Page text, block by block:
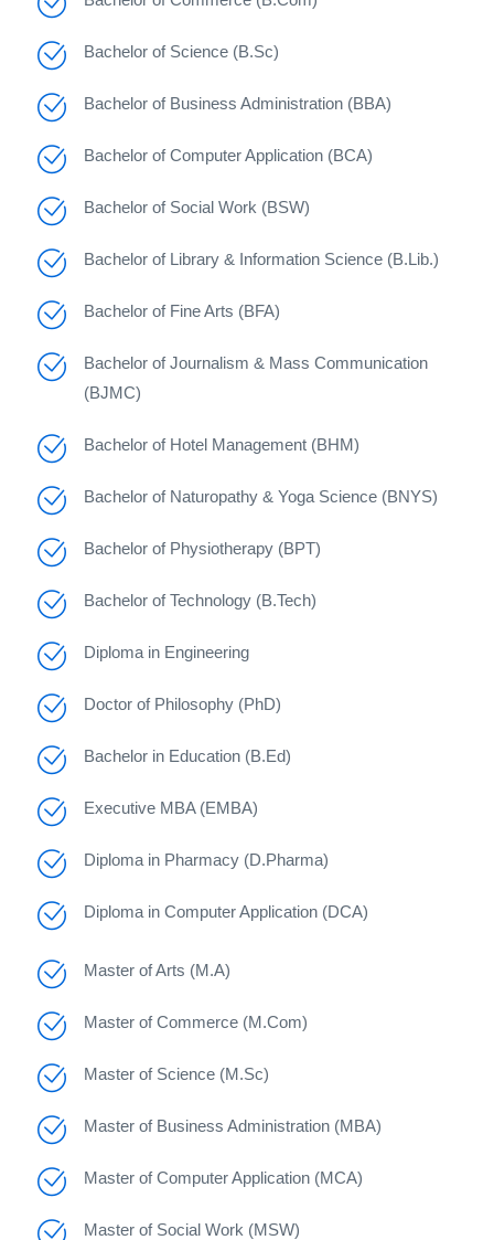
Bachelor of Science (B.Sc)
Bachelor of Business Administration (BBA)
Bachelor of Computer Application (BCA)
Bachelor of Social Work (BSW)
Bachelor of Library & Information Science (B.Lib.)
Bachelor of Fine Arts (BFA)
Bachelor of Journalism & Mass Communication
(BJMC)
Bachelor of Hotel Management (BHM)
Bachelor of Naturopathy & Yoga Science (BNYS)
Bachelor of Physiotherapy (BPT)
Bachelor of Technology (B.Tech)
Diploma in Engineering
Doctor of Philosophy (PhD)
Bachelor in Education (B.Ed)
Executive MBA (EMBA)
Diploma in Pharmacy (D.Pharma)
Diploma in Computer Application (DCA)
Master of Arts (M.A)
Master of Commerce (M.Com)
Master of Science (M.Sc)
Master of Business Administration (MBA)
Master of Computer Application (MCA)
Master of Social Work (MSW)